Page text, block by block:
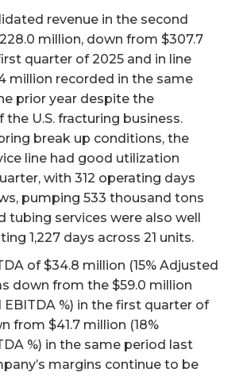
revenue in the second
million, down from $307.7
quarter of 2025 and in line
million recorded in the same
prior year despite the
U.S. fracturing business.
break up conditions, the
line had good utilization
with 312 operating days
pumping 533 thousand tons
tubing services were also well
1,227 days across 21 units.
of $34.8 million (15% Adjusted
down from the $59.0 million
EBITDA %) in the first quarter of
from $41.7 million (18%
%) in the same period last
margins continue to be